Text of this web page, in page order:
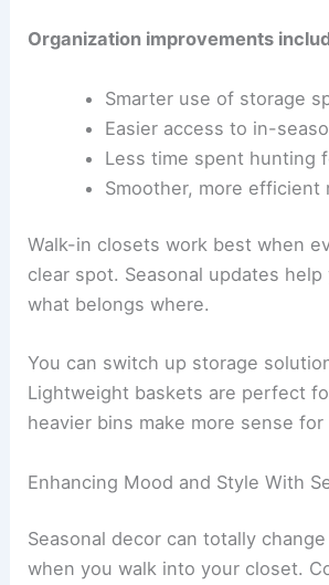
Organization improvements
Smarter use of storage
Easier access to in-
Less time spent hunting
Smoother, more efficient
Walk-in closets work best when
clear spot. Seasonal updates
what belongs where.
You can switch up storage
Lightweight baskets are perfect
heavier bins make more sense for
Enhancing Mood and Style With
Seasonal decor can totally
when you walk into your closet.